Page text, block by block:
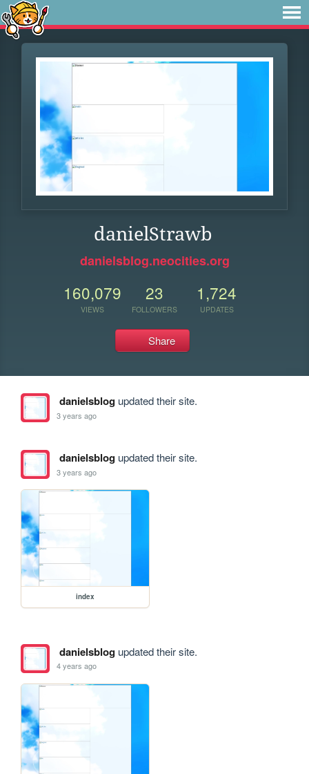
danielStrawb
danielsblog.neocities.org
160,079
VIEWS
23
FOLLOWERS
1,724
UPDATES
Share
danielsblogupdated their site.
3 years ago
danielsblogupdated their site.
3 years ago
index
danielsblogupdated their site.
4 years ago